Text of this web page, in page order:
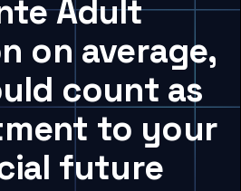
Adult
on average,
count as
to your
future